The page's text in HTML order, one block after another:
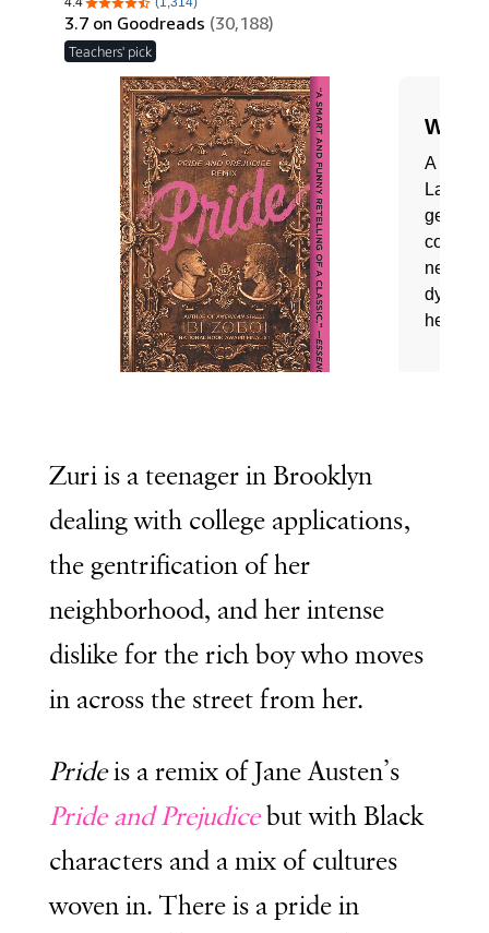
Zuri is a teenager in Brooklyn
dealing with college applications,
the gentrification of her
neighborhood, and her intense
dislike for the rich boy who moves
in across the street from her.
Prideis a remix of Jane Austen’s
Pride and Prejudicebut with Black
characters and a mix of cultures
woven in. There is a pride in